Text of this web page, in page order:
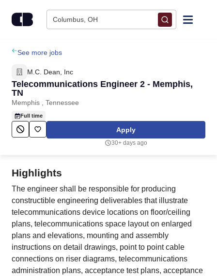
Columbus, OH
Find Jobs
Upload Resume
Salary Estimate
Career Advice
See more jobs
M.C. Dean, Inc
Telecommunications Engineer 2 - Memphis,
TN
Memphis , Tennessee
Full time
Apply
30+ days ago
Highlights
The engineer shall be responsible for producing
constructible engineering deliverables that illustrate
telecommunications device locations on floor/ceiling
plans, telecommunications space layout on enlarged
plans and elevations, mounting and assembly
instructions on detail drawings, point to point cable
connections on riser diagrams, telecommunications
administration plans, acceptance test plans, acceptance